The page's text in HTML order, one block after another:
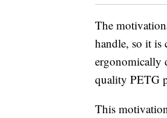
The
handle, so it is
ergonomically
quality PETG
This